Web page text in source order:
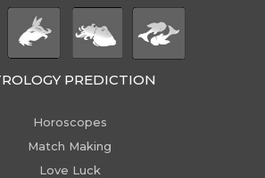
PREDICTION
Horoscopes
Match Making
Love Luck